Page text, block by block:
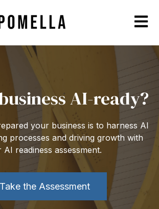
Open
AI-ready?
your business is to harness AI
processes and driving growth with
AI readiness assessment.
Take the Assessment